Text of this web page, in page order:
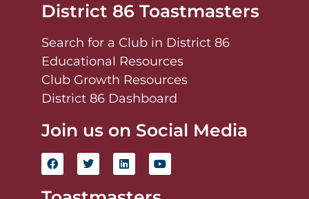
District 86 Toastmasters
Search for a Club in District 86
Educational Resources
Club Growth Resources
District 86 Dashboard
Join us on Social Media